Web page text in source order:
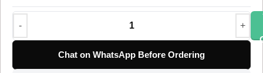
Datejust 41 reference 126334 entered the Rolex catalogue in
2017 as the larger 41mm steel Datejust with the white gold
fluted bezel, and this super clone matches the case
proportions, the bezel cut, and the dial layout of that reference.
The watch ships from a top-tier specialist factory that
Chat on WhatsApp Before Ordering